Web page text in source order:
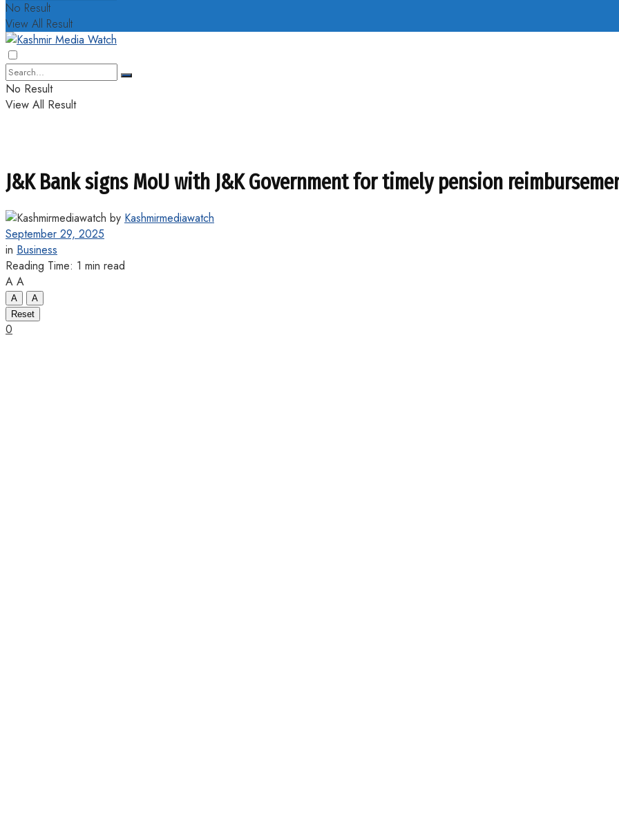
No Result
View All Result
No Result
View All Result
J&K Bank signs MoU with J&K Government for timely pension
by Kashmirmediawatch
September 29, 2025
in Business
Reading Time: 1 min read
A A
A
A
Reset
0